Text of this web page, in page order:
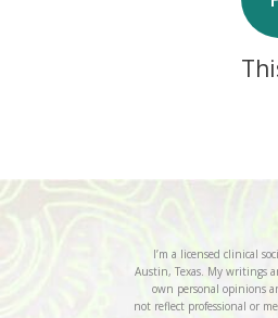
I’m a licensed clinical
Austin, Texas. My writings
own personal opinions
not reflect professional or